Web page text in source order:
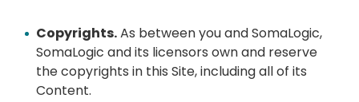
Copyrights.As between you and SomaLogic,
SomaLogic and its licensors own and reserve
the copyrights in this Site, including all of its
Content.